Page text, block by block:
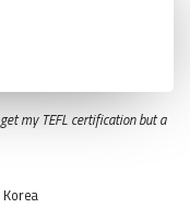
my TEFL certification but a